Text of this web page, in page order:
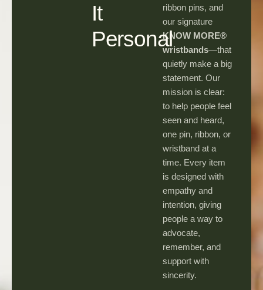
It
Personal
ribbon pins, and
our signature
KNOW MORE®
wristbands—that
quietly make a big
statement. Our
mission is clear:
to help people feel
seen and heard,
one pin, ribbon, or
wristband at a
time. Every item
is designed with
empathy and
intention, giving
people a way to
advocate,
remember, and
support with
sincerity.